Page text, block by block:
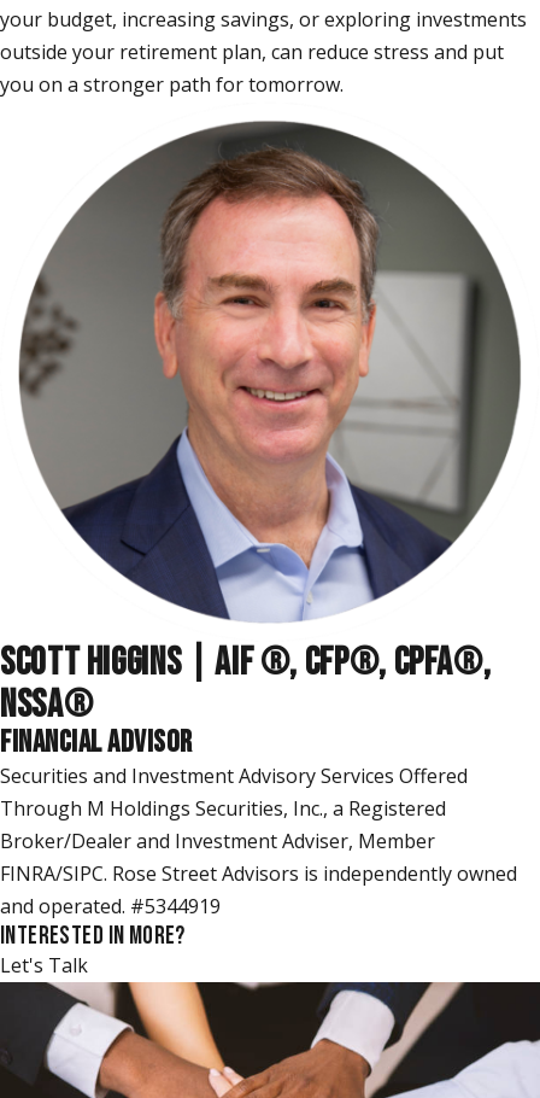
your budget, increasing savings, or exploring investments
outside your retirement plan, can reduce stress and put
you on a stronger path for tomorrow.
SCOTT HIGGINS | AIF ®, CFP®, CPFA®,
NSSA®
FINANCIAL ADVISOR
Securities and Investment Advisory Services Offered
Through M Holdings Securities, Inc., a Registered
Broker/Dealer and Investment Adviser, Member
FINRA/SIPC. Rose Street Advisors is independently owned
and operated. #5344919
INTERESTED IN MORE?
Let's Talk